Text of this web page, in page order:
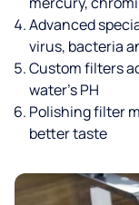
Advanced
virus, bacteria
Custom filters
water’s PH
Polishing filter
better taste